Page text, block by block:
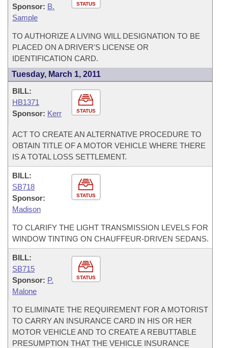
STATUS
Sponsor: B.
Sample
TO AUTHORIZE A LIVING WILL DESIGNATION TO BE
PLACED ON A DRIVER'S LICENSE OR
IDENTIFICATION CARD.
Tuesday, March 1, 2011
STATUS
BILL:
HB1371
Sponsor: Kerr
ACT TO CREATE AN ALTERNATIVE PROCEDURE TO
OBTAIN TITLE OF A MOTOR VEHICLE WHERE THERE
IS A TOTAL LOSS SETTLEMENT.
STATUS
BILL:
SB718
Sponsor:
Madison
TO CLARIFY THE LIGHT TRANSMISSION LEVELS FOR
WINDOW TINTING ON CHAUFFEUR-DRIVEN SEDANS.
STATUS
BILL:
SB715
Sponsor: P.
Malone
TO ELIMINATE THE REQUIREMENT FOR A MOTORIST
TO CARRY AN INSURANCE CARD IN HIS OR HER
MOTOR VEHICLE AND TO CREATE A REBUTTABLE
PRESUMPTION THAT THE VEHICLE INSURANCE